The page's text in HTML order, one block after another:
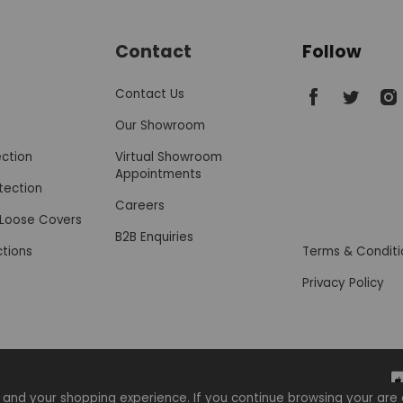
Covers
Contact
Contact Us
Our Showroom
Virtual Showroom
Appointments
Careers
B2B Enquiries
Follow
SofaSofa on
Terms &
Privacy Policy
your shopping experience. If you continue browsing your